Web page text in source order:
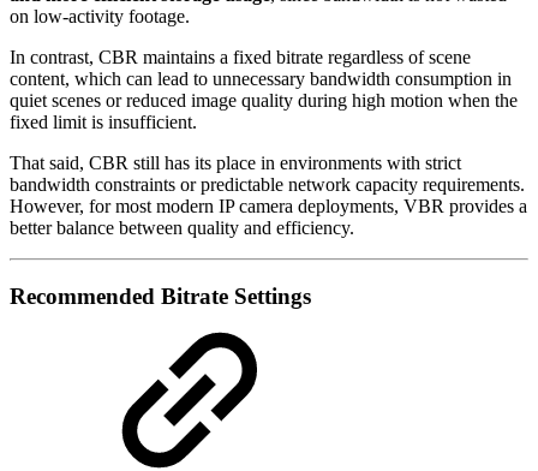
on low-activity footage.
In contrast, CBR maintains a fixed bitrate regardless of scene
content, which can lead to unnecessary bandwidth consumption in
quiet scenes or reduced image quality during high motion when the
fixed limit is insufficient.
That said, CBR still has its place in environments with strict
bandwidth constraints or predictable network capacity requirements.
However, for most modern IP camera deployments, VBR provides a
better balance between quality and efficiency.
Recommended Bitrate Settings